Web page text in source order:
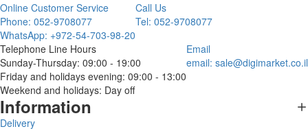
Online Customer Service
Phone: 052-9708077
WhatsApp: +972-54-703-98-20
Call Us
Tel: 052-9708077
Telephone Line Hours
Sunday-Thursday: 09:00 - 19:00
Friday and holidays evening: 09:00 - 13:00
Weekend and holidays: Day off
Email
email: sale@digimarket.co.il
Information
Delivery